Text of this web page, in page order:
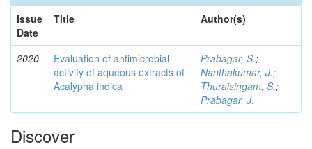
Issue
Date
Title Author(s)
2020
Evaluation of antimicrobial
activity of aqueous extracts of
Acalypha indica
Prabagar, S.;
Nanthakumar, J.;
Thuraisingam, S.;
Prabagar, J.
Discover